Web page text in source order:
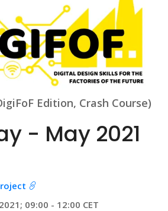
Edition, Crash Course)
- May 2021
09:00 - 12:00 CET